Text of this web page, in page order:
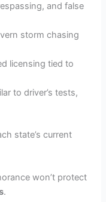
and false
storm chasing
licensing tied to
to driver’s tests,
state’s current
won’t protect
.